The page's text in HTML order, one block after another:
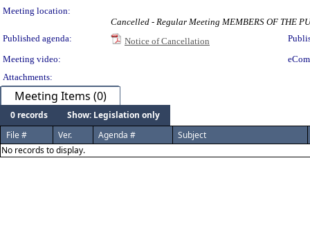
Meeting location:
Cancelled - Regular Meeting MEMBERS OF THE
Published agenda:
Notice of Cancellation
Meeting video:
Attachments:
Meeting Items (0)
0 records
Show: Legislation only
File #
Ver. Agenda #
Subject
No records to display.